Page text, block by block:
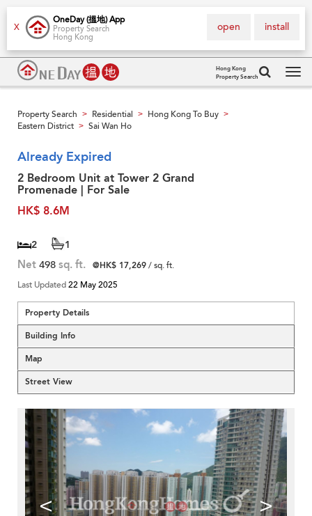
X
OneDay (搵地) App
Property Search
Hong Kong
install
open
Hong Kong
Property Search
Property Search > Residential > Hong Kong To Buy >
Eastern District > Sai Wan Ho
Already Expired
2 Bedroom Unit at Tower 2 Grand
Promenade | For Sale
HK$ 8.6M
2 1
Net 498 sq. ft. @HK$ 17,269/ sq. ft.
Last Updated22 May 2025
Property Details
Building Info
Map
Street View
< >